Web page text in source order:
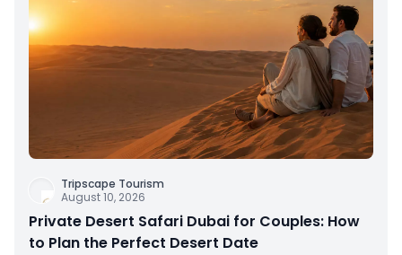
Tripscape Tourism
August 10, 2026
Private Desert Safari Dubai for Couples: How
to Plan the Perfect Desert Date